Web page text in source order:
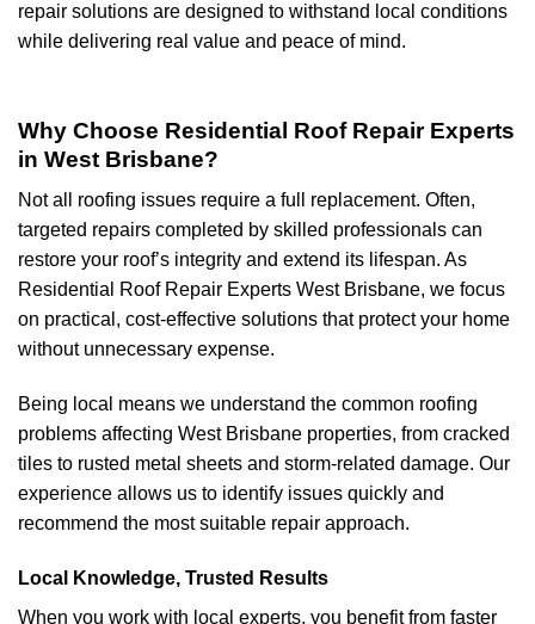
repair solutions are designed to withstand local conditions
while delivering real value and peace of mind.
Why Choose Residential Roof Repair Experts
in West Brisbane?
Not all roofing issues require a full replacement. Often,
targeted repairs completed by skilled professionals can
restore your roof’s integrity and extend its lifespan. As
Residential Roof Repair Experts West Brisbane, we focus
on practical, cost-effective solutions that protect your home
without unnecessary expense.
Being local means we understand the common roofing
problems affecting West Brisbane properties, from cracked
tiles to rusted metal sheets and storm-related damage. Our
experience allows us to identify issues quickly and
recommend the most suitable repair approach.
Local Knowledge, Trusted Results
When you work with local experts, you benefit from faster